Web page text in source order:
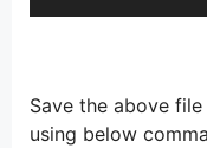
Save the above
using below